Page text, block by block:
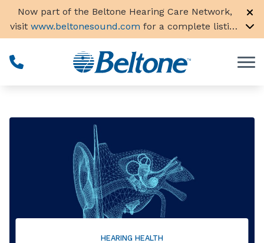
Skip to Content
Now part of the Beltone Hearing Care Network,
visit www.beltonesound.com for a complete listing
of all locations in the US
HEARING HEALTH